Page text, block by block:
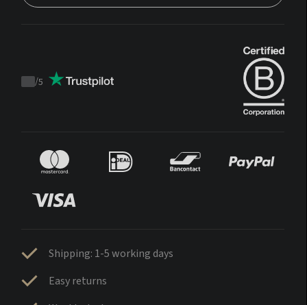
Trustpilot
/5
Shipping: 1-5 working days
Easy returns